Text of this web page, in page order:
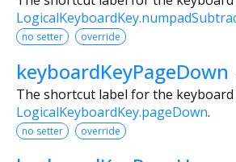
no setter override
keyboardKeyPageDown
The shortcut label for the keyboard
LogicalKeyboardKey.pageDown.
no setter override